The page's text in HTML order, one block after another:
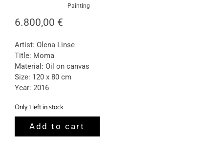
Painting
6.800,00 €
Artist: Olena Linse
Title: Moma
Material: Oil on canvas
Size: 120 x 80 cm
Year: 2016
Only 1 left in stock
Add to cart